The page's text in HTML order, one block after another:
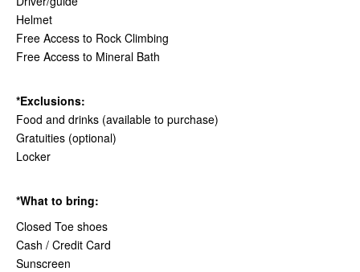
Helmet
Free Access to Rock Climbing
Free Access to Mineral Bath
*Exclusions:
Food and drinks (available to purchase)
Gratuities (optional)
Locker
*What to bring:
Closed Toe shoes
Cash / Credit Card
Sunscreen